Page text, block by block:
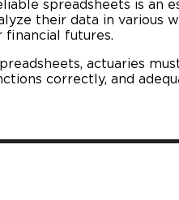
spreadsheets is an
their data in various
financial futures.
actuaries
correctly, and